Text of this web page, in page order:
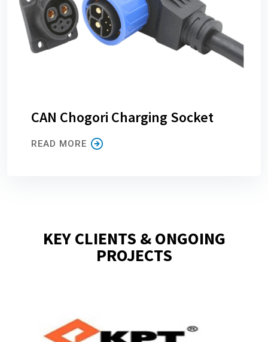
CAN Chogori Charging Socket
READ MORE
KEY CLIENTS & ONGOING
PROJECTS